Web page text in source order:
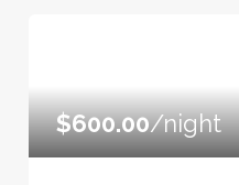
$600.00/night